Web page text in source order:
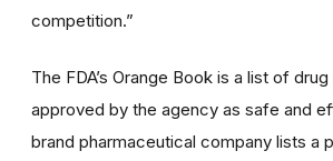
competition.”
The FDA’s Orange Book is a list of
approved by the agency as safe and
brand pharmaceutical company lists a